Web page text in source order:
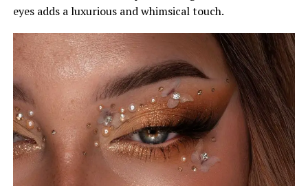
eyes adds a luxurious and whimsical touch.